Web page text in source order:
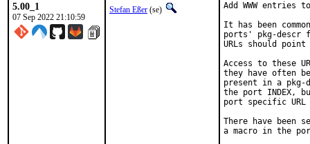
5.00_1
07 Sep 2022 21:10:59
Stefan Eßer (se)
Add WWW entries
It has been
ports' pkg-descr
URLs should
Access to these
they have often
present in a
the port INDEX,
port specific
There have been